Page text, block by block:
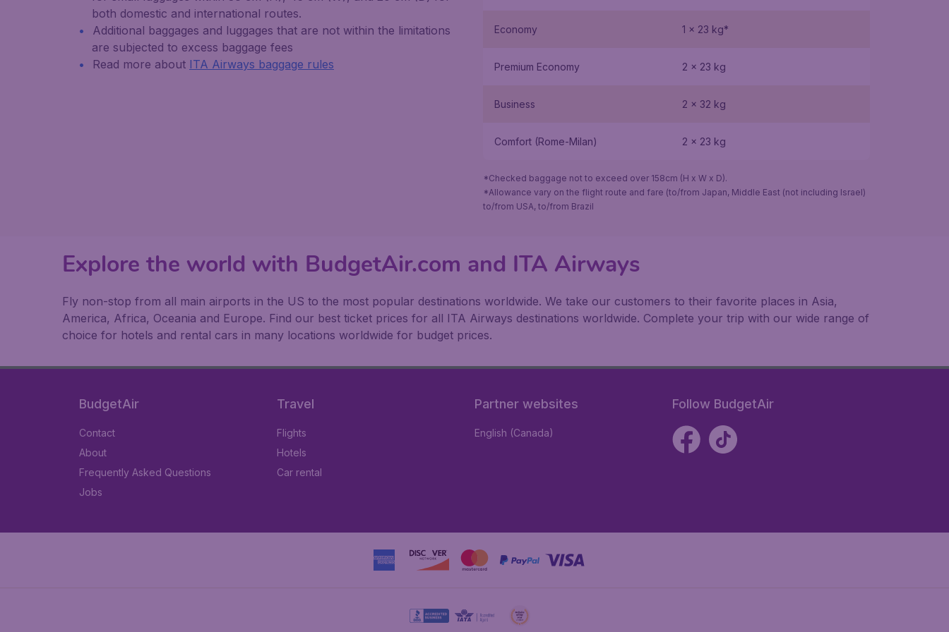
both domestic and international routes.
Additional baggages and luggages that are not within the limitations
are subjected to excess baggage fees
Read more about ITA Airways baggage rules
Economy 1 x 23 kg*
Premium Economy 2 x 23 kg
Business 2 x 32 kg
Comfort (Rome-Milan) 2 x 23 kg
*Checked baggage not to exceed over 158cm (H x W x D).
*Allowance vary on the flight route and fare (to/from Japan, Middle East (not including Israel)
to/from USA, to/from Brazil
Explore the world with BudgetAir.com and ITA Airways
Fly non-stop from all main airports in the US to the most popular destinations worldwide. We take our customers to their favorite places in Asia,
America, Africa, Oceania and Europe. Find our best ticket prices for all ITA Airways destinations worldwide. Complete your trip with our wide range of
choice for hotels and rental cars in many locations worldwide for budget prices.
BudgetAir
Contact
About
Frequently Asked Questions
Jobs
Travel
Flights
Hotels
Car rental
Partner websites
English (Canada)
Follow BudgetAir